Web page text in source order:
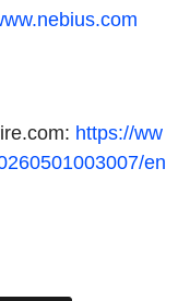
https://ww
en